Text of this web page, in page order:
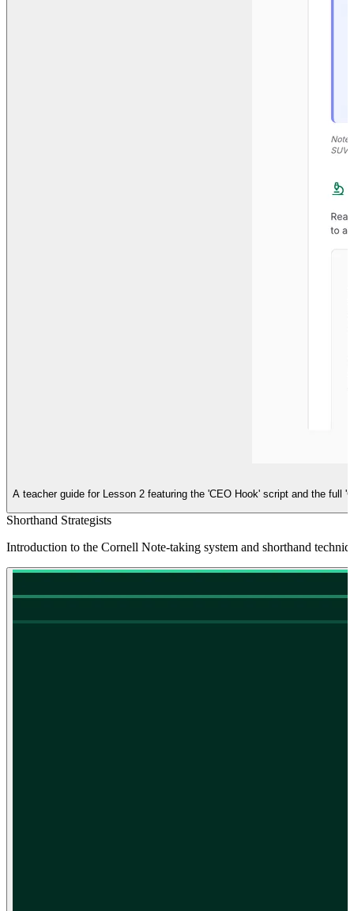
A teacher guide for Lesson 2 featuring the 'CEO Hook' script and the full
Shorthand Strategists
Introduction to the Cornell Note-taking system and shorthand